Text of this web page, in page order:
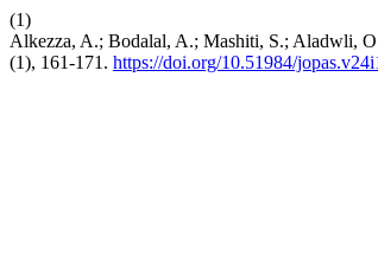
(1)
Alkezza, A.; Bodalal, A.; Mashiti, S.; Aladwli,
(1), 161-171. https://doi.org/10.51984/